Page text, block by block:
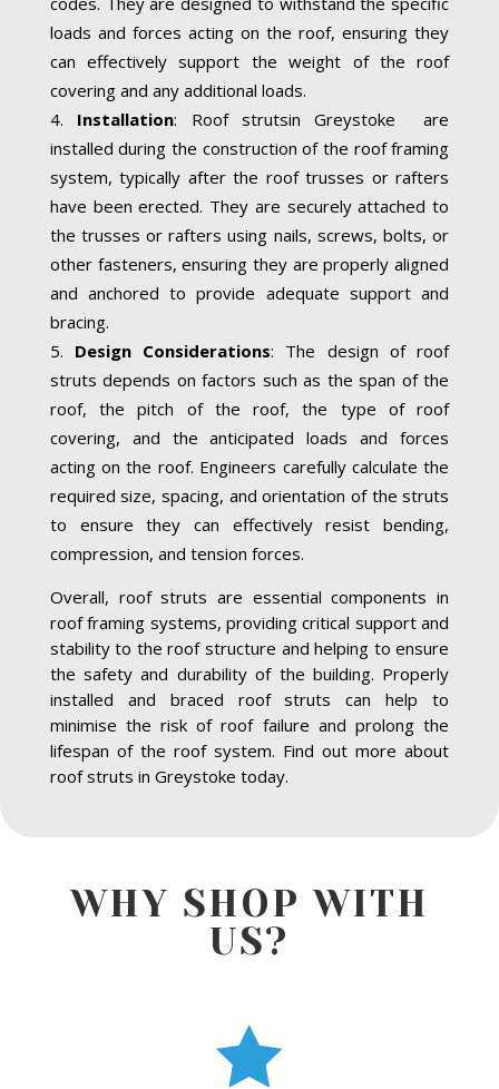
loads and forces acting on the roof, ensuring they
can effectively support the weight of the roof
covering and any additional loads.
Installation: Roof strutsin Greystoke are
installed during the construction of the roof framing
system, typically after the roof trusses or rafters
have been erected. They are securely attached to
the trusses or rafters using nails, screws, bolts, or
other fasteners, ensuring they are properly aligned
and anchored to provide adequate support and
bracing.
Design Considerations: The design of roof
struts depends on factors such as the span of the
roof, the pitch of the roof, the type of roof
covering, and the anticipated loads and forces
acting on the roof. Engineers carefully calculate the
required size, spacing, and orientation of the struts
to ensure they can effectively resist bending,
compression, and tension forces.
Overall, roof struts are essential components in
roof framing systems, providing critical support and
stability to the roof structure and helping to ensure
the safety and durability of the building. Properly
installed and braced roof struts can help to
minimise the risk of roof failure and prolong the
lifespan of the roof system. Find out more about
roof struts in Greystoke today.
WHY SHOP WITH
US?
